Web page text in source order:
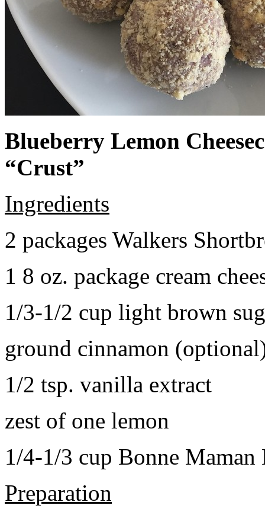
Blueberry Lemon
“Crust”
Ingredients
2 packages Walkers
1 8 oz. package cream
1/3-1/2 cup light brown
ground cinnamon
1/2 tsp. vanilla extract
zest of one lemon
1/4-1/3 cup Bonne Maman
Preparation